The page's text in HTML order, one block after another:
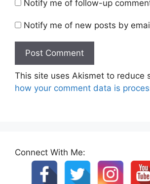
Notify me of follow-up
Notify me of new posts by
This site uses Akismet to reduce
how your comment data is
Connect With Me: